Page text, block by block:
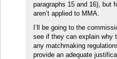
paragraphs 15 and 16), but
aren’t applied to MMA.
I’ll be going to the
see if they can explain why
any matchmaking
provide an adequate